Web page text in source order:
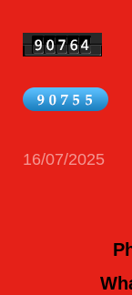
16/07/2025